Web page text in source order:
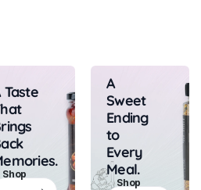
Taste
Shop
A
Sweet
Ending
to
Every
Meal.
Shop